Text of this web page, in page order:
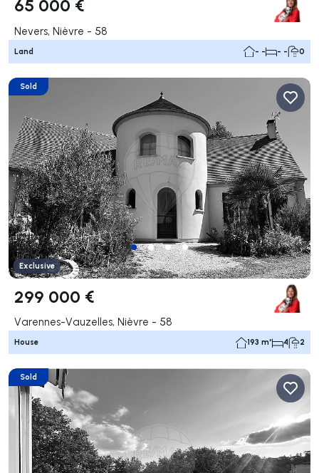
65 000 €
Nevers, Nièvre - 58
Land - - - - 0
Sold
Exclusive
299 000 €
Varennes-Vauzelles, Nièvre - 58
House 193 m² 4 2
Sold